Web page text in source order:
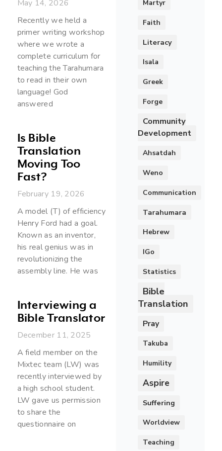
May 14, 2026
Recently we held a
primer writing workshop
where we wrote a
complete curriculum for
teaching the Tarahumara
to read in their own
language! God
answered
Is Bible
Translation
Moving Too
Fast?
February 19, 2026
A model (T) of efficiency
Henry Ford had a goal.
Known as an inventor,
his real genius was in
revolutionizing the
assembly line. He was
Interviewing a
Bible Translator
December 11, 2025
A field member on the
Mixtec team (LW) was
recently interviewed by
a high school student.
LW gave us permission
to share the
questionnaire on
Martyr
Faith
Literacy
Isala
Greek
Forge
Community
Development
Ahsatdah
Weno
Communication
Tarahumara
Hebrew
IGo
Statistics
Bible
Translation
Pray
Takuba
Humility
Aspire
Suffering
Worldview
Teaching